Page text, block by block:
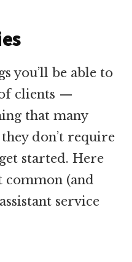
you’ll be able to
clients —
that many
they don’t require
started. Here
common (and
service